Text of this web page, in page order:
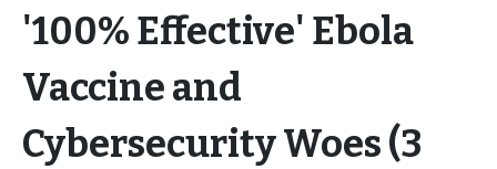
'100% Effective' Ebola
Vaccine and
Cybersecurity Woes (3